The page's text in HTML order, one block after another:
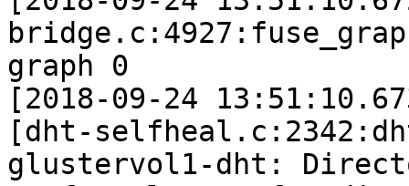
graph 0
[2018-09-24
[dht-
glustervol1-dht: